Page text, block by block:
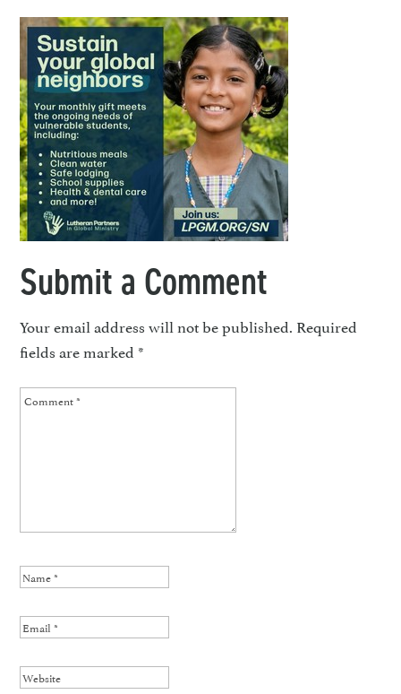
Submit a Comment
Your email address will not be published. Required
fields are marked *